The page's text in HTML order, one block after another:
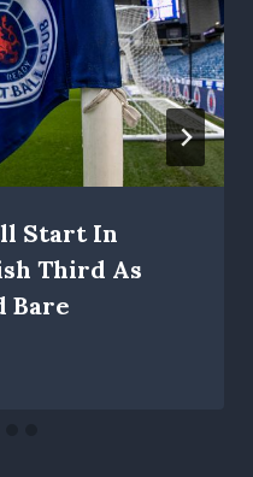
Start In
Third As
Bare